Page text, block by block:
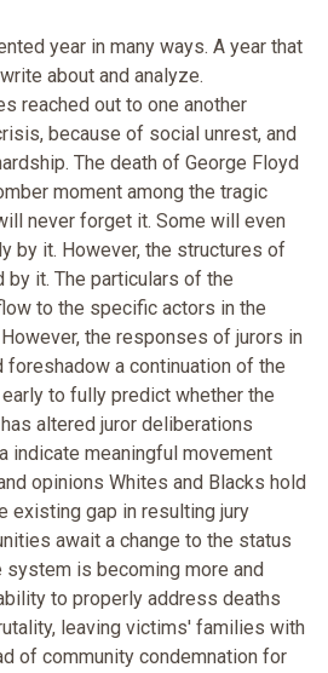
year in many ways. A year that
about and analyze.
reached out to one another
because of social unrest, and
The death of George Floyd
moment among the tragic
never forget it. Some will even
by it. However, the structures of
by it. The particulars of the
to the specific actors in the
the responses of jurors in
a continuation of the
to fully predict whether the
altered juror deliberations
indicate meaningful movement
opinions Whites and Blacks hold
existing gap in resulting jury
await a change to the status
system is becoming more and
to properly address deaths
leaving victims' families with
of community condemnation for